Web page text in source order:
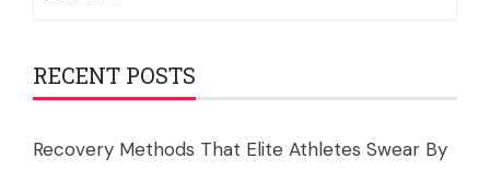
RECENT POSTS
Recovery Methods That Elite Athletes Swear By